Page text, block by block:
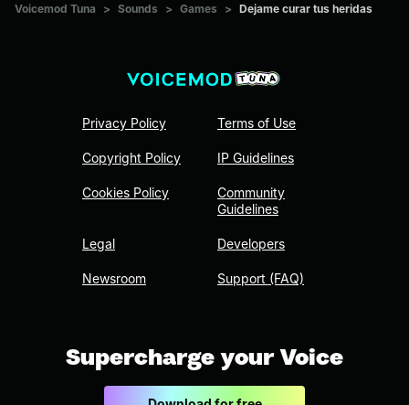
Voicemod Tuna > Sounds > Games > Dejame curar tus heridas
Privacy Policy
Copyright Policy
Cookies Policy
Legal
Newsroom
Terms of Use
IP Guidelines
Community
Guidelines
Developers
Support (FAQ)
Supercharge your Voice